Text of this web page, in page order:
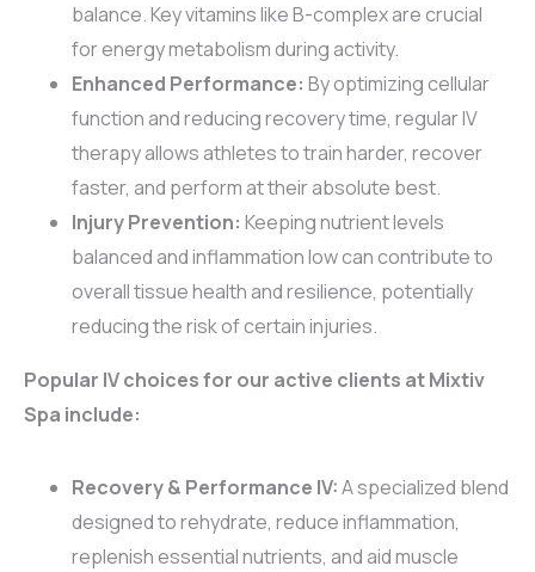
balance. Key vitamins like B-complex are crucial
for energy metabolism during activity.
Enhanced Performance: By optimizing cellular
function and reducing recovery time, regular IV
therapy allows athletes to train harder, recover
faster, and perform at their absolute best.
Injury Prevention: Keeping nutrient levels
balanced and inflammation low can contribute to
overall tissue health and resilience, potentially
reducing the risk of certain injuries.
Popular IV choices for our active clients at Mixtiv
Spa include:
Recovery & Performance IV:A specialized blend
designed to rehydrate, reduce inflammation,
replenish essential nutrients, and aid muscle